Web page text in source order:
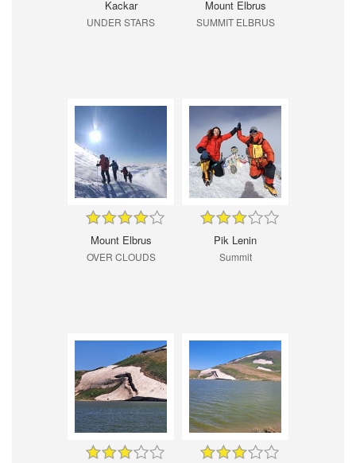
Kackar
UNDER STARS
Mount Elbrus
SUMMIT ELBRUS
Mount Elbrus
OVER CLOUDS
Pik Lenin
Summit